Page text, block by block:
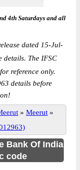
4th Saturdays and all
dated 15-Jul-
details. The IFSC
reference only.
details before
» Meerut »
Bank Of India
code